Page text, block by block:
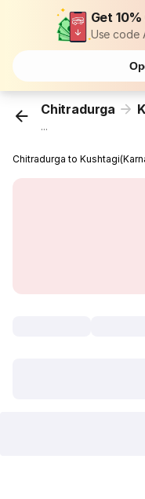
Get
Use code
Chitradurga
...
Chitradurga to